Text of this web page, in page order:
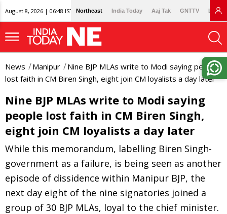
August 8, 2026 | 06:48 IST Northeast India Today Aaj Tak GNTTV
News Manipur
Nine BJP MLAs write to Modi saying people
lost faith in CM Biren Singh, eight join CM loyalists a day later
Nine BJP MLAs write to Modi saying
people lost faith in CM Biren Singh,
eight join CM loyalists a day later
While this memorandum, labelling Biren Singh-
government as a failure, is being seen as another
episode of dissidence within Manipur BJP, the
next day eight of the nine signatories joined a
group of 30 BJP MLAs, loyal to the chief minister.